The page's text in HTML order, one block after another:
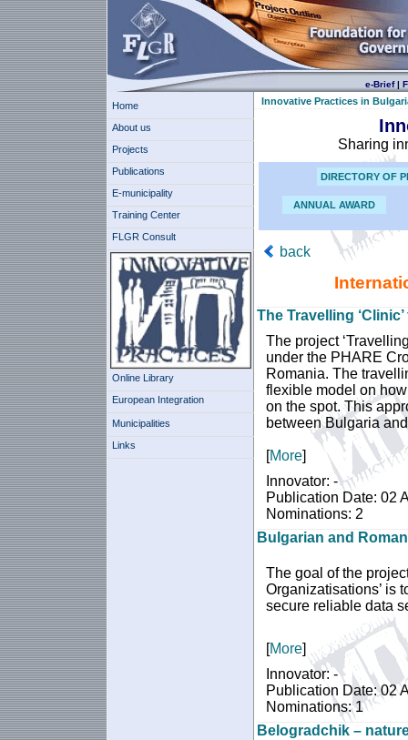
e-Brief|
Home
About us
Projects
Publications
E-municipality
Training Center
FLGR Consult
Online Library
European Integration
Municipalities
Links
Innovative Practices in
Sharing
DIRECTORY OF
ANNUAL AWARD
back
The Travelling
The project
under the PHARE
Romania. The
flexible model on
on the spot. This
between Bulgaria
[More]
Innovator: -
Publication Date: 02
Nominations: 2
Bulgarian and
The goal of the
Organizatisations’ is
secure reliable data
[More]
Innovator: -
Publication Date: 02
Nominations: 1
Belogradchik –